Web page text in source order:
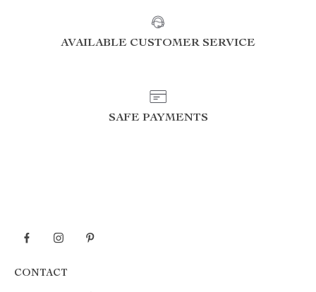
AVAILABLE CUSTOMER SERVICE
SAFE PAYMENTS
CONTACT